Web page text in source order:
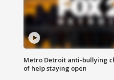
Metro Detroit anti-bullying
of help staying open